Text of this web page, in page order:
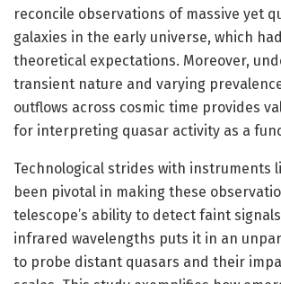
reconcile observations of massive yet
galaxies in the early universe, which
theoretical expectations. Moreover,
transient nature and varying
outflows across cosmic time provides
for interpreting quasar activity as a
Technological strides with instruments
been pivotal in making these
telescope’s ability to detect faint
infrared wavelengths puts it in an
to probe distant quasars and their